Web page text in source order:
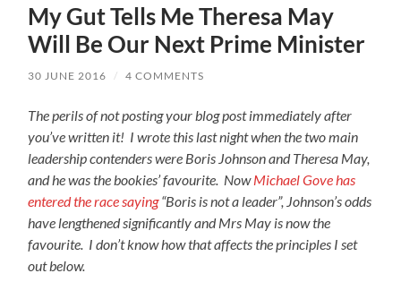
My Gut Tells Me Theresa May
Will Be Our Next Prime Minister
30 JUNE 2016 / 4 COMMENTS
The perils of not posting your blog post immediately after
you’ve written it! I wrote this last night when the two main
leadership contenders were Boris Johnson and Theresa May,
and he was the bookies’ favourite. NowMichael Gove has
entered the race saying“Boris is not a leader”, Johnson’s odds
have lengthened significantly and Mrs May is now the
favourite. I don’t know how that affects the principles I set
out below.